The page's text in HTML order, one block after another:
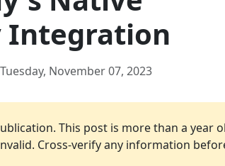
Integration
Tuesday, November 07, 2023
This post is more than a year
Cross-verify any information